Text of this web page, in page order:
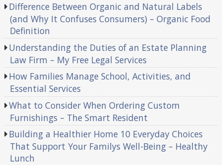
Difference Between Organic and Natural Labels
(and Why It Confuses Consumers) – Organic Food
Definition
Understanding the Duties of an Estate Planning
Law Firm – My Free Legal Services
How Families Manage School, Activities, and
Essential Services
What to Consider When Ordering Custom
Furnishings – The Smart Resident
Building a Healthier Home 10 Everyday Choices
That Support Your Familys Well-Being – Healthy
Lunch